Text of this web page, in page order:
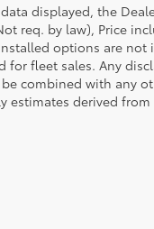
displayed, the
req. by law), Price
options are
for fleet sales. Any
combined with any
estimates derived